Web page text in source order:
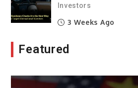
Investors
3 Weeks Ago
Featured